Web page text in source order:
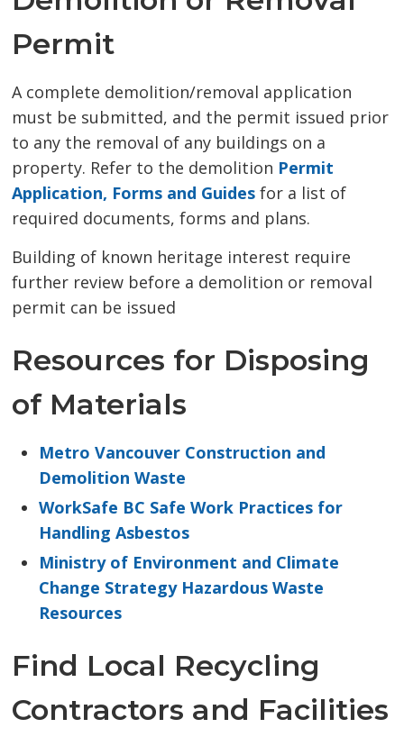
Permit
A complete demolition/removal application
must be submitted, and the permit issued prior
to any the removal of any buildings on a
property. Refer to the demolition Permit
Application, Forms and Guides for a list of
required documents, forms and plans.
Building of known heritage interest require
further review before a demolition or removal
permit can be issued
Resources for Disposing
of Materials
Metro Vancouver Construction and
Demolition Waste
WorkSafe BC Safe Work Practices for
Handling Asbestos
Ministry of Environment and Climate
Change Strategy Hazardous Waste
Resources
Find Local Recycling
Contractors and Facilities